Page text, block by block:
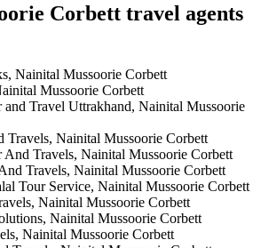
Corbett travel agents
Nainital Mussoorie Corbett
Mussoorie Corbett
Travel Uttrakhand, Nainital Mussoorie
Travels, Nainital Mussoorie Corbett
And Travels, Nainital Mussoorie Corbett
Travels, Nainital Mussoorie Corbett
Tour Service, Nainital Mussoorie Corbett
Nainital Mussoorie Corbett
Nainital Mussoorie Corbett
Nainital Mussoorie Corbett